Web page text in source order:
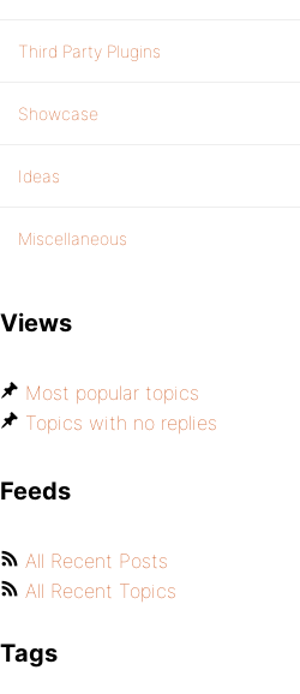
Third Party Plugins
Showcase
Ideas
Miscellaneous
Views
Most popular topics
Topics with no replies
Feeds
All Recent Posts
All Recent Topics
Tags